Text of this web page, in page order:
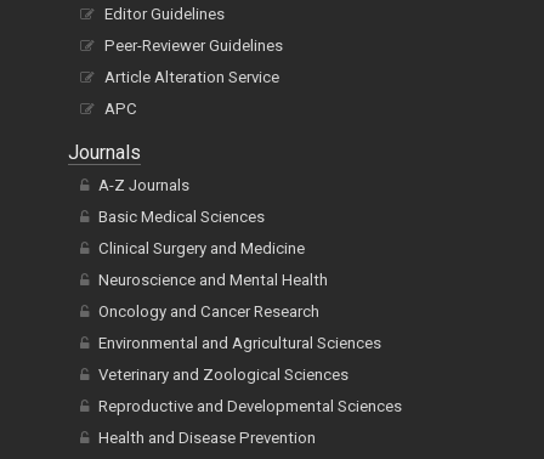
Editor Guidelines
Peer-Reviewer Guidelines
Article Alteration Service
APC
Journals
A-Z Journals
Basic Medical Sciences
Clinical Surgery and Medicine
Neuroscience and Mental Health
Oncology and Cancer Research
Environmental and Agricultural Sciences
Veterinary and Zoological Sciences
Reproductive and Developmental Sciences
Health and Disease Prevention